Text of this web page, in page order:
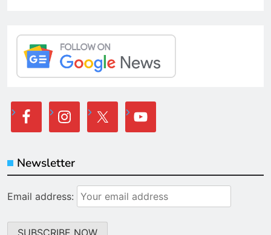
Newsletter
Email address: